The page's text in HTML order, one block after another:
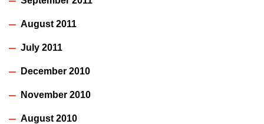
August 2011
July 2011
December 2010
November 2010
August 2010